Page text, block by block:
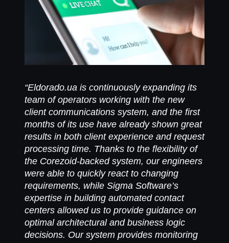
“Eldorado.ua is continuously expanding its
team of operators working with the new
client communications system, and the first
months of its use have already shown great
results in both client experience and request
processing time. Thanks to the flexibility of
the Corezoid-backed system, our engineers
were able to quickly react to changing
requirements, while Sigma Software’s
expertise in building automated contact
centers allowed us to provide guidance on
optimal architectural and business logic
decisions. Our system provides monitoring